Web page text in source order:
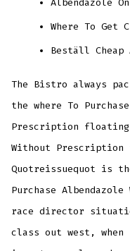
Where To Get
Beställ Cheap
The Bistro always
the where To
Prescription floating
Without
Quotreissuequot is
Purchase
race director
class out west,